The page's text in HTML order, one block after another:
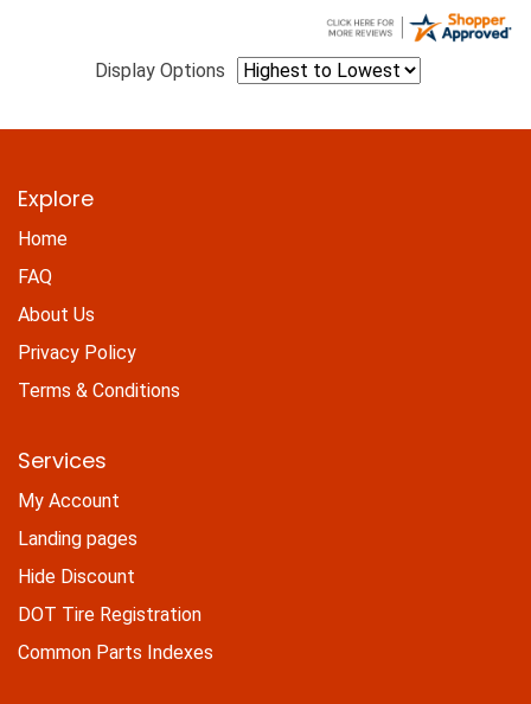
Display Options
Explore
Home
FAQ
About Us
Privacy Policy
Terms & Conditions
Services
My Account
Landing pages
Hide Discount
DOT Tire Registration
Common Parts Indexes